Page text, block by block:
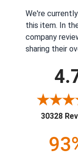
We're
this item. In
company
sharing their
30328